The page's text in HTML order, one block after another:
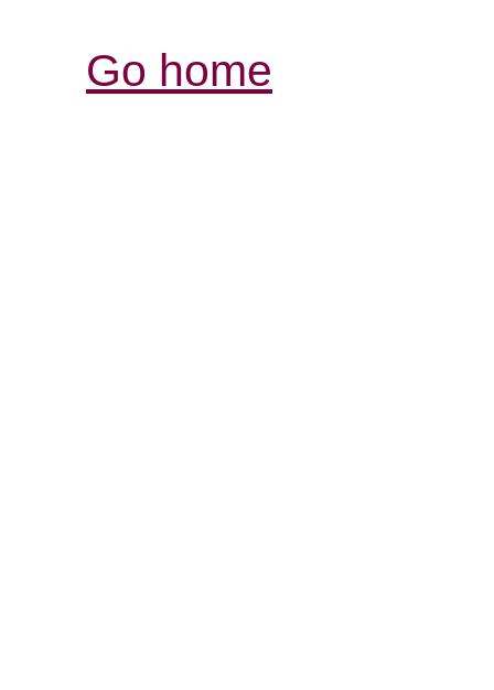
Go home